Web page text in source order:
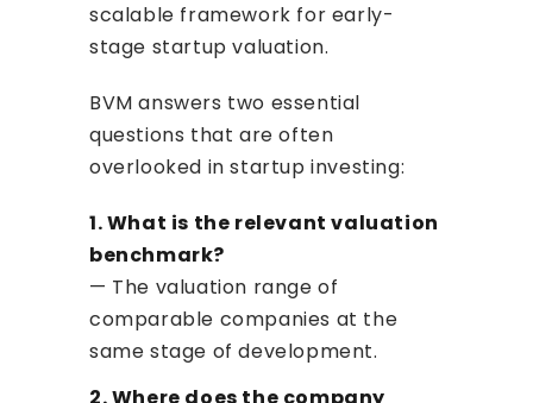
scalable framework for early-
stage startup valuation.
BVM answers two essential
questions that are often
overlooked in startup investing:
1. What is the relevant valuation
benchmark?
— The valuation range of
comparable companies at the
same stage of development.